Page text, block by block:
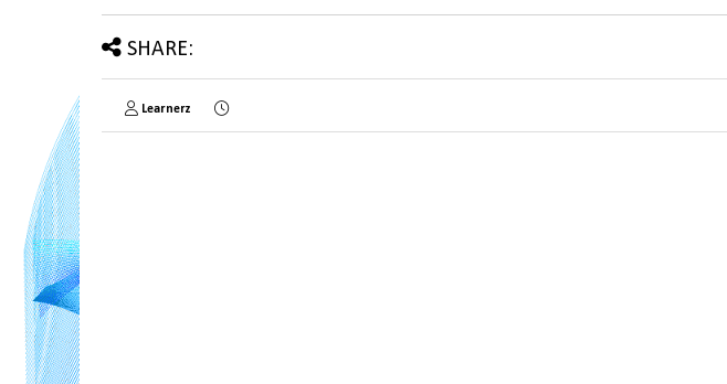
SHARE:
Learnerz